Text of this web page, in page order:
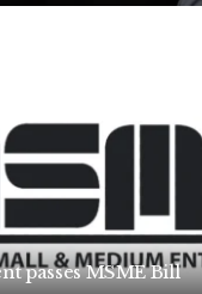
passes MSME Bill